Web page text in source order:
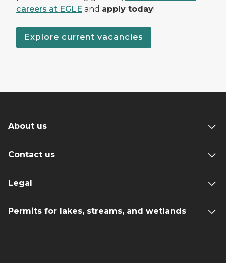
careers at EGLE and apply today!
Explore current vacancies
About us
Contact us
Legal
Permits for lakes, streams, and wetlands